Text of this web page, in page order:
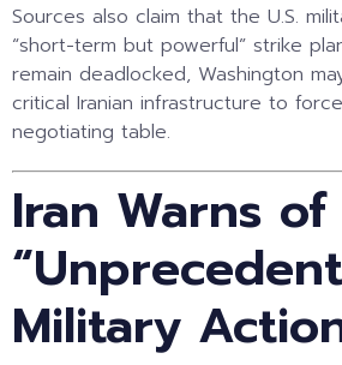
Sources also claim that the U.S.
“short-term but powerful” strike
remain deadlocked, Washington
critical Iranian infrastructure to
negotiating table.
Iran Warns of
Military